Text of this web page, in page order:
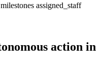
milestones assigned_staff
action in